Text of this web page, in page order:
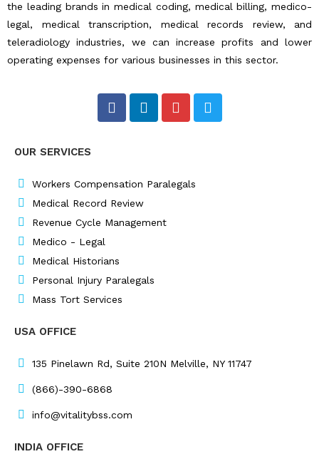
the leading brands in medical coding, medical billing, medico-
legal, medical transcription, medical records review, and
teleradiology industries, we can increase profits and lower
operating expenses for various businesses in this sector.
F
a
o
k
L
i
n
I
n
r
T
w
OUR SERVICES
Workers Compensation Paralegals
Medical Record Review
Revenue Cycle Management
Medico - Legal
Medical Historians
Personal Injury Paralegals
Mass Tort Services
USA OFFICE
135 Pinelawn Rd, Suite 210N Melville, NY 11747
(866)-390-6868
info@vitalitybss.com
INDIA OFFICE